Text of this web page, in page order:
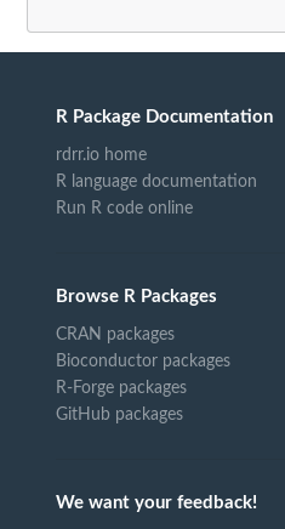
R Package Documentation
rdrr.io home
R language documentation
Run R code online
Browse R Packages
CRAN packages
Bioconductor packages
R-Forge packages
GitHub packages
We want your feedback!